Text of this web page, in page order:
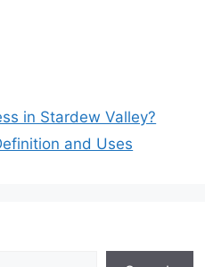
in Stardew Valley?
and Uses